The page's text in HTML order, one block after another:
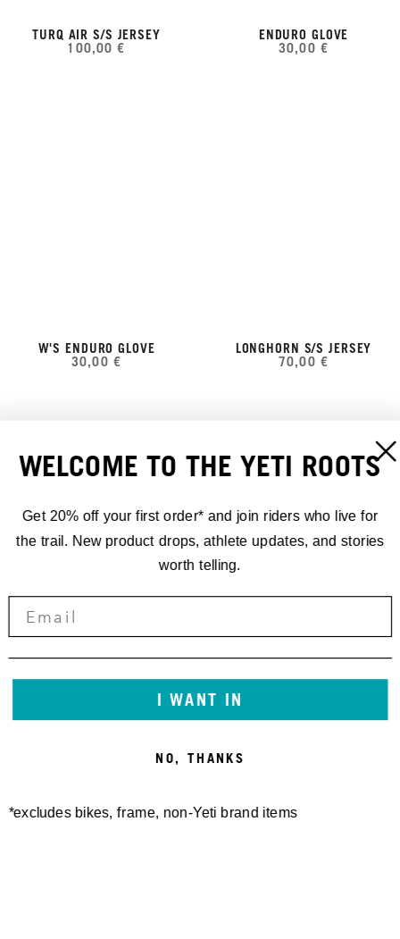
TURQ AIR S/S JERSEY
100,00 €
ENDURO GLOVE
30,00 €
W'S ENDURO GLOVE
30,00 €
LONGHORN S/S JERSEY
70,00 €
YETI CYCLES TALL WOOL
TRAIL SOCK RIBBED
FREELAND SHORT
WELCOME TO THE YETI ROOTS
Get 20% off your first order* and join riders who live for
the trail. New product drops, athlete updates, and stories
worth telling.
I WANT IN
NO, THANKS
*excludes bikes, frame, non-Yeti brand items